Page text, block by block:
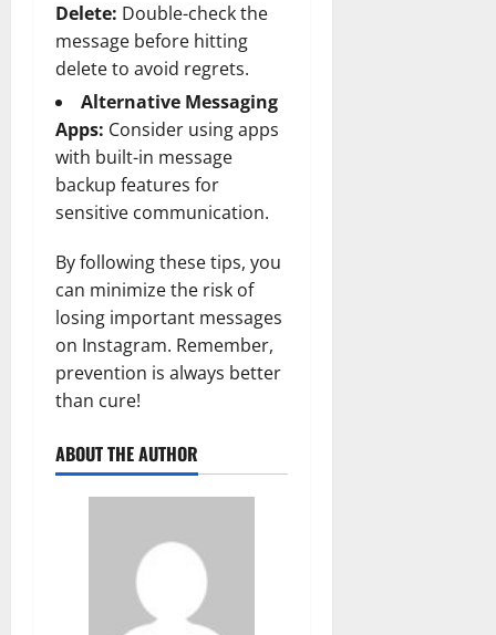
Delete: Double-check the
message before hitting
delete to avoid regrets.
Alternative Messaging
Apps: Consider using apps
with built-in message
backup features for
sensitive communication.
By following these tips, you
can minimize the risk of
losing important messages
on Instagram. Remember,
prevention is always better
than cure!
ABOUT THE AUTHOR